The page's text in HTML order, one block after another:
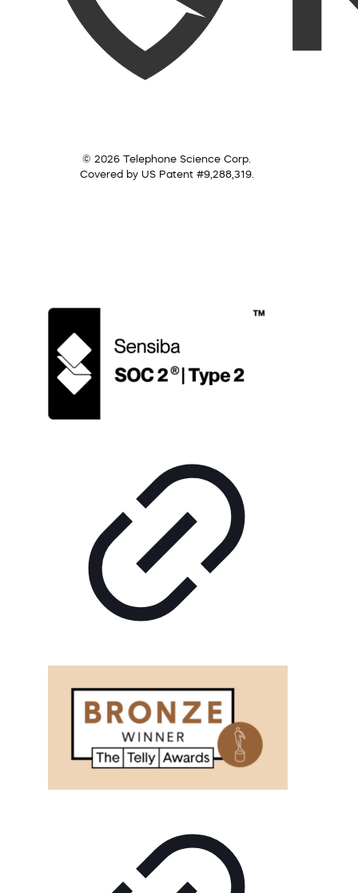
© 2026 Telephone Science Corp.
Covered by US Patent #9,288,319.